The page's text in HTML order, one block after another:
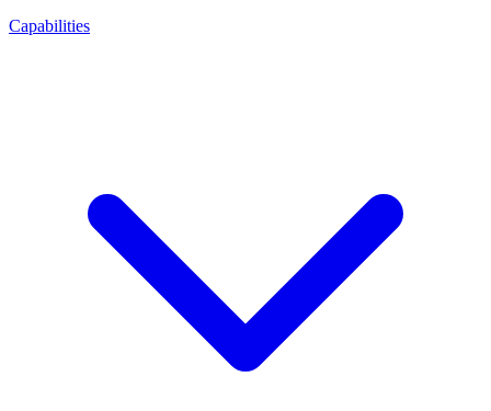
Capabilities